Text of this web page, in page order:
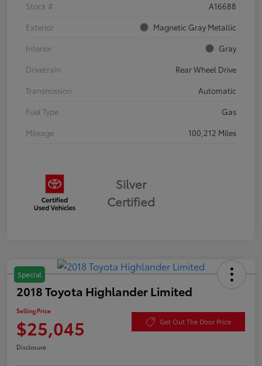
Stock #
A16688
Exterior
Magnetic Gray Metallic
Interior
Gray
Drivetrain
Rear Wheel Drive
Transmission
Automatic
Fuel Type
Gas
Mileage
100,212 Miles
Silver
Certified
Special
2018 Toyota Highlander Limited
Selling Price
$25,045 Get Out The Door Price
Disclosure